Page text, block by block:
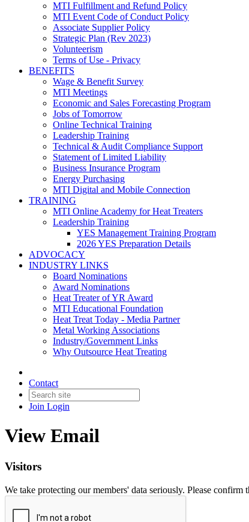
MTI Fulfillment and Refund Policy
MTI Event Code of Conduct Policy
Associate Supplier Policy
Strategic Plan (Rev 2023)
Volunteerism
Terms of Use - Privacy
BENEFITS
Wage & Benefit Survey
MTI Meetings
Economic and Sales Forecasting Program
Jobs of Tomorrow
Online Technical Training
Leadership Training
Technical & Audit Compliance Support
Statement of Limited Liability
Business Insurance Program
Energy Purchasing
MTI Digital and Mobile Connection
TRAINING
MTI Online Academy for Heat Treaters
Leadership Training
YES Management Training Program
2026 YES Preparation Details
ADVOCACY
INDUSTRY LINKS
Board Nominations
Award Nominations
Heat Treater of YR Award
MTI Educational Foundation
Heat Treat Today - Media Partner
Metal Working Associations
Industry/Government Links
Why Outsource Heat Treating
Contact
Join Login
View Email
Visitors
We take protecting our members' data seriously. Please confirm